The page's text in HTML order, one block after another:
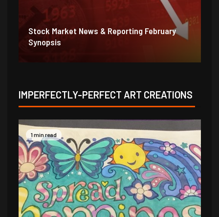
Stock Market News & Reporting Weekend
1/31/21
IMPERFECTLY-PERFECT ART CREATIONS
1 min read